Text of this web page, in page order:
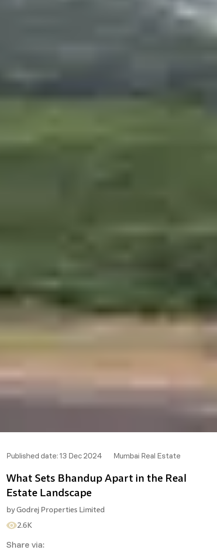
Published date: 13 Dec 2024 Mumbai Real Estate
What Sets Bhandup Apart in the Real
Estate Landscape
byGodrej Properties Limited
2.6K
Share via: